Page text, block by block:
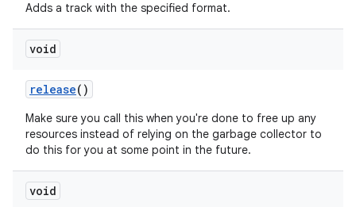
Adds a track with the specified format.
void
release()
Make sure you call this when you're done to free up any
resources instead of relying on the garbage collector to
do this for you at some point in the future.
void